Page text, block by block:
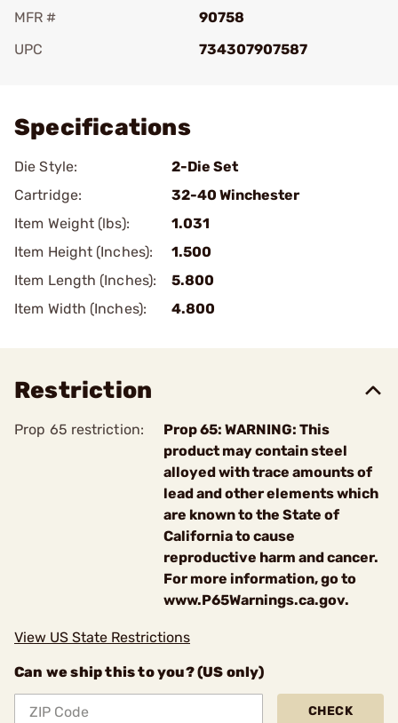
MFR #
90758
UPC
734307907587
Specifications
Die Style:
2-Die Set
Cartridge:
32-40 Winchester
Item Weight (lbs):
1.031
Item Height (Inches):
1.500
Item Length (Inches):
5.800
Item Width (Inches):
4.800
Restriction
Prop 65 restriction:
Prop 65: WARNING: This
product may contain steel
alloyed with trace amounts of
lead and other elements which
are known to the State of
California to cause
reproductive harm and cancer.
For more information, go to
www.P65Warnings.ca.gov.
View US State Restrictions
Can we ship this to you? (US only)
CHECK